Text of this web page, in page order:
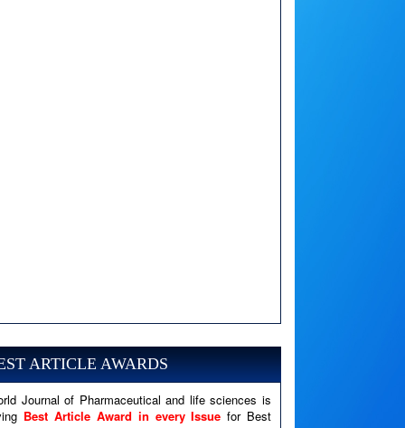
Message: Undefined variable: news
Line Number: 79
ARTICLE AWARDS
Journal of Pharmaceutical and life sciences is
Best Article Award in every Issuefor Best